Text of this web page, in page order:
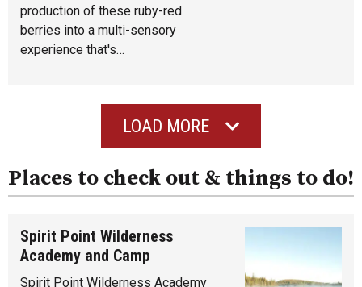
production of these ruby-red
berries into a multi-sensory
experience that's…
LOAD MORE
Places to check out & things to do!
Spirit Point Wilderness
Academy and Camp
Spirit Point Wilderness Academy